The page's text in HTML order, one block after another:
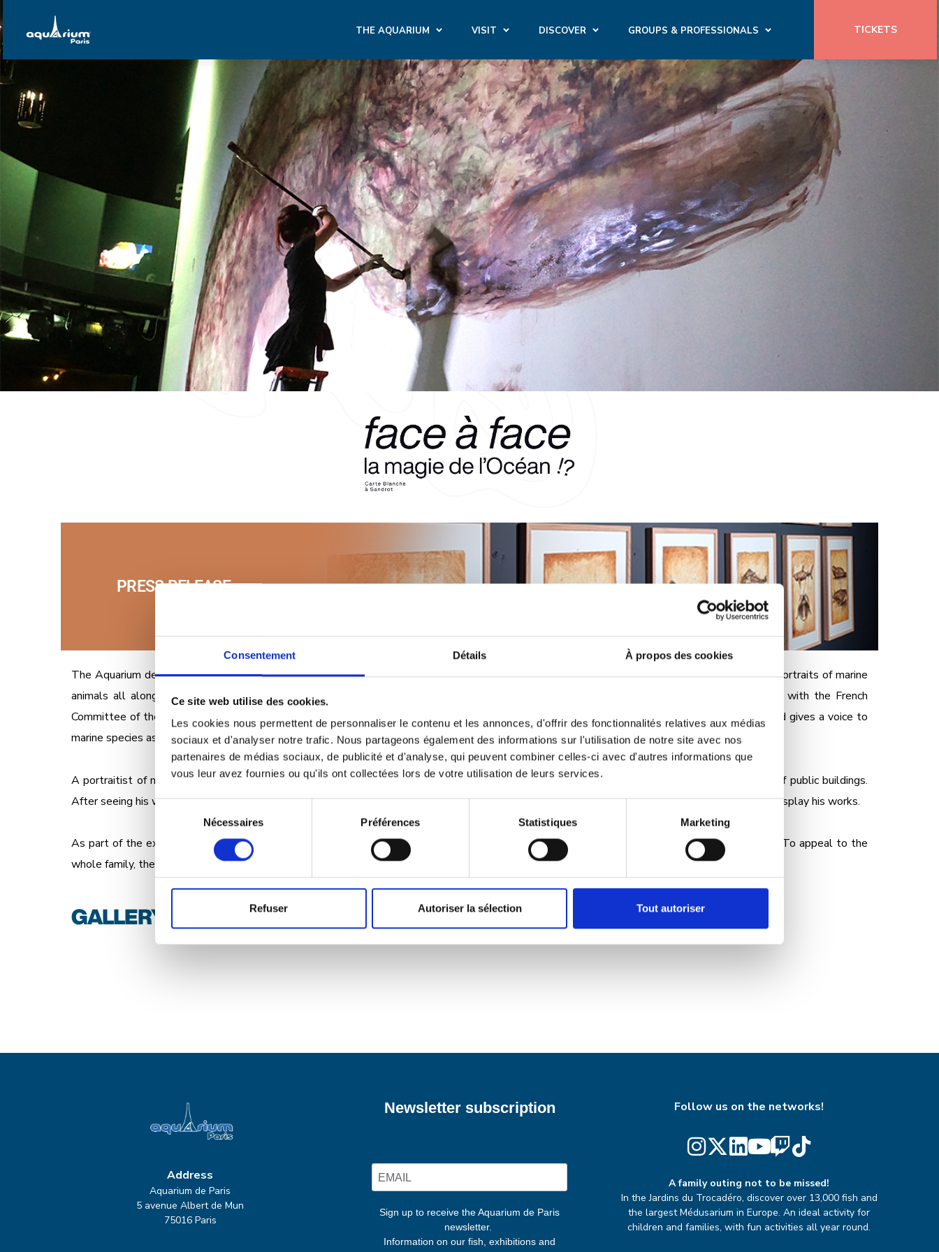
Consentement Détails À propos des cookies
Ce site web utilise des cookies.
Les cookies nous permettent de personnaliser le contenu et les annonces, d'offrir des fonctionnalités relatives aux médias
sociaux et d'analyser notre trafic. Nous partageons également des informations sur l'utilisation de notre site avec nos
partenaires de médias sociaux, de publicité et d'analyse, qui peuvent combiner celles-ci avec d'autres informations que
vous leur avez fournies ou qu'ils ont collectées lors de votre utilisation de leurs services.
Sélection
consentement
Nécessaires Préférences Statistiques Marketing
Refuser Autoriser la sélection Tout autoriser
THE AQUARIUM VISIT DISCOVER GROUPS & PROFESSIONALS TICKETS
PRESS RELEASE
The Aquarium de Paris invites you to come face-to-face with the ocean by giving carte blanche to the painter Sandrot. Discover large-format portraits of marine
animals all along the tour route, as you stroll through the basins illustrating an astonishing and fragile marine biodiversity. In collaboration with the French
Committee of the IUCN (International Union for Conservation of Nature), the exhibition highlights the Paris Aquarium's educational approach and gives a voice to
marine species as diverse as sharks, octopuses and jellyfish. They both frighten and fascinate us. What do they have to teach us?
A portraitist of nature, Sandrot hails from the South of France. His "wild" works, in his own words, are installed in large format on the walls of public buildings.
After seeing his work in the IUCN book, it was only natural that the Paris Aquarium should offer him the exceptional setting of its tour route to display his works.
As part of the exhibition, the French Committee of the IUCN is taking part in a series of conferences on conservation actions around the world. To appeal to the
whole family, the program includes talks by experts adapted to young audiences.
GALLERY
Address
Aquarium de Paris
5 avenue Albert de Mun
75016 Paris
Newsletter subscription
Sign up to receive the Aquarium de Paris
newsletter.
Information on our fish, exhibitions and
Follow us on the networks!
A family outing not to be missed!
In the Jardins du Trocadéro, discover over 13,000 fish and
the largest Médusarium in Europe. An ideal activity for
children and families, with fun activities all year round.